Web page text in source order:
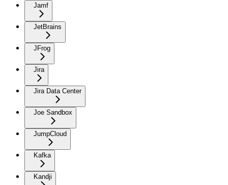
Jamf
JetBrains
JFrog
Jira
Jira Data Center
Joe Sandbox
JumpCloud
Kafka
Kandji